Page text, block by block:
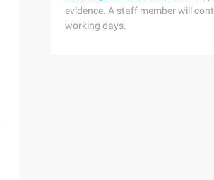
evidence. A staff member will
working days.